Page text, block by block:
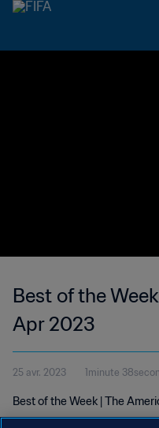
Best of the
Apr 2023
25 avr. 2023 1minute
Best of the Week | The